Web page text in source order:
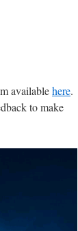
availablehere.
to make